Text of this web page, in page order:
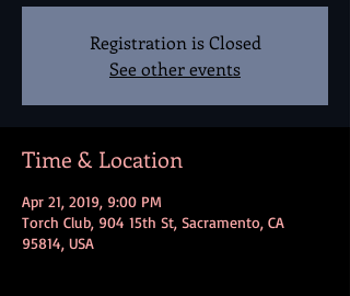
Registration is Closed
See other events
Time & Location
Apr 21, 2019, 9:00 PM
Torch Club, 904 15th St, Sacramento, CA
95814, USA